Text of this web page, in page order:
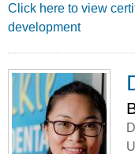
Click here to view
development